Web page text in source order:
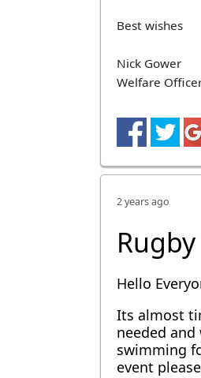
Best wishes
Nick Gower
Welfare Officer
2 years ago
Hello
Its almost
needed
swimming
event